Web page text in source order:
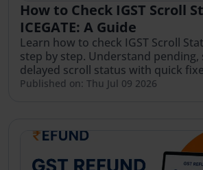
How to Check IGST Scroll
ICEGATE: A Guide
Learn how to check IGST Scroll
step by step. Understand pending,
delayed scroll status with quick
Published on: Thu Jul 09 2026